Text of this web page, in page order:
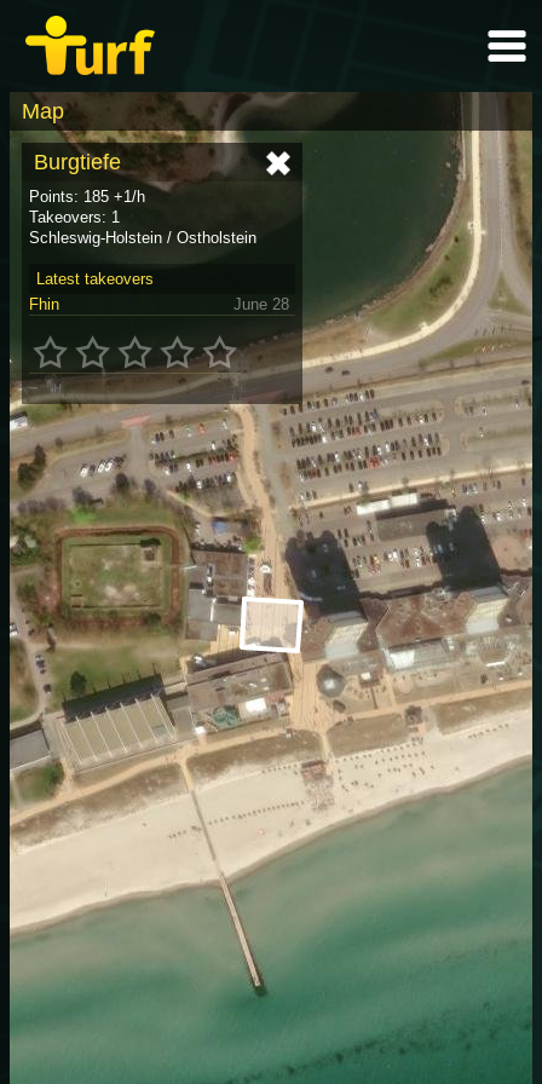
Map
Burgtiefe
Points: 185 +1/h
Takeovers: 1
Schleswig-Holstein / Ostholstein
Latest takeovers
Fhin
June 28